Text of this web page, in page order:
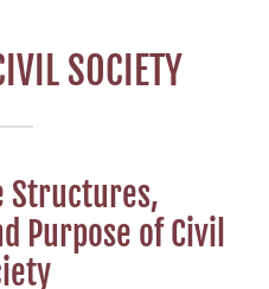
SOCIETY
Structures,
Purpose of Civil